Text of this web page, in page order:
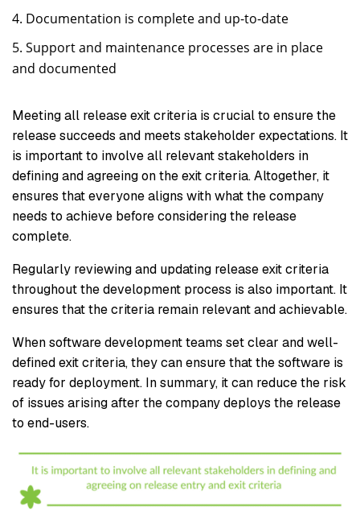
Documentation is complete and up-to-date
Support and maintenance processes are in place
and documented
Meeting all release exit criteria is crucial to ensure the
release succeeds and meets stakeholder expectations. It
is important to involve all relevant stakeholders in
defining and agreeing on the exit criteria. Altogether, it
ensures that everyone aligns with what the company
needs to achieve before considering the release
complete.
Regularly reviewing and updating release exit criteria
throughout the development process is also important. It
ensures that the criteria remain relevant and achievable.
When software development teams set clear and well-
defined exit criteria, they can ensure that the software is
ready for deployment. In summary, it can reduce the risk
of issues arising after the company deploys the release
to end-users.